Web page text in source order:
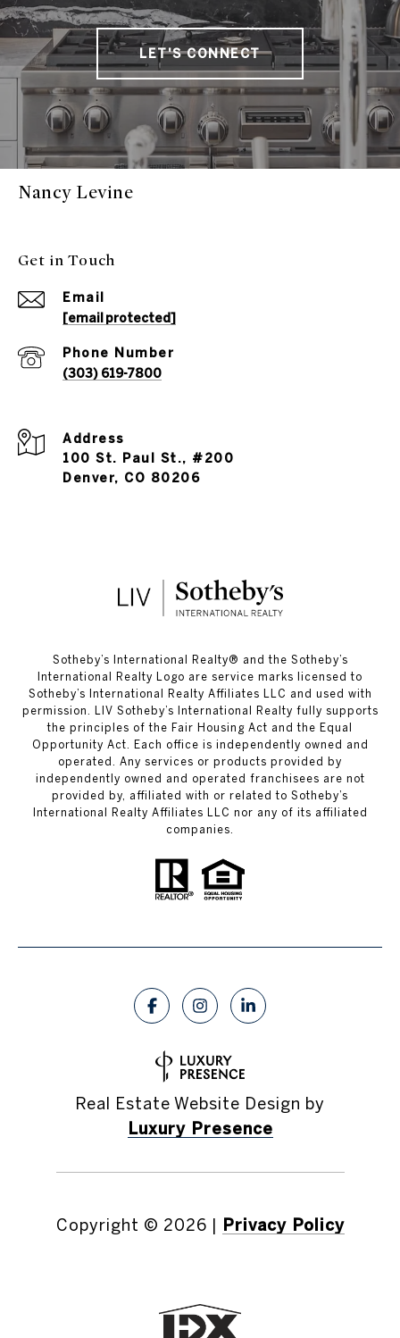
LET'S CONNECT
Nancy Levine
Get in Touch
Email
[email protected]
Phone Number
(303) 619-7800
Address
100 St. Paul St., #200
Denver, CO 80206
​​​​​Sotheby’s International Realty®️ and the Sotheby’s
International Realty Logo are service marks licensed to
Sotheby’s International Realty Affiliates LLC and used with
permission. LIV Sotheby’s International Realty fully supports
the principles of the Fair Housing Act and the Equal
Opportunity Act. Each office is independently owned and
operated. Any services or products provided by
independently owned and operated franchisees are not
provided by, affiliated with or related to Sotheby’s
International Realty Affiliates LLC nor any of its affiliated
companies.
Real Estate Website Design by
Luxury Presence
Copyright © 2026 Privacy Policy